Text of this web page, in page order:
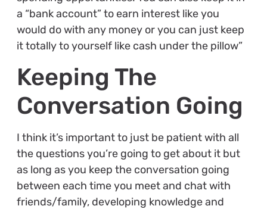
a “bank account” to earn interest like you
would do with any money or you can just keep
it totally to yourself like cash under the pillow”
Keeping The
Conversation Going
I think it’s important to just be patient with all
the questions you’re going to get about it but
as long as you keep the conversation going
between each time you meet and chat with
friends/family, developing knowledge and